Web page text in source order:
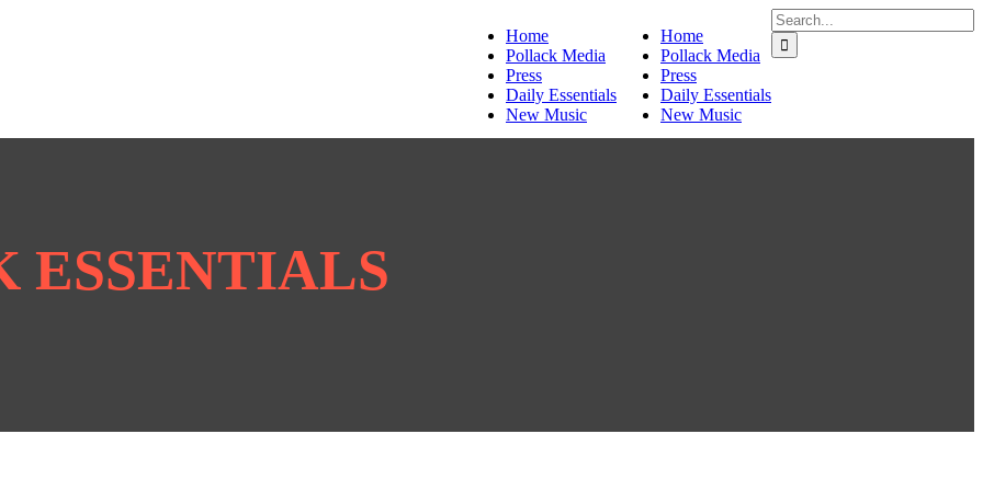
Home
Pollack Media
Press
Daily Essentials
New Music
Home
Pollack Media
Press
Daily Essentials
New Music
Search
for:
ESSENTIALS